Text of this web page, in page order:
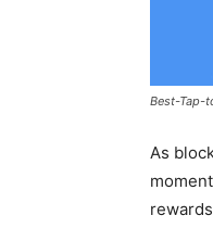
Best-Tap-
As